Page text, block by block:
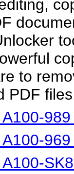
to
PDF